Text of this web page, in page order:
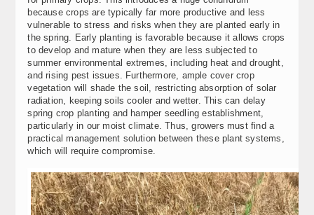
because crops are typically far more productive and less
vulnerable to stress and risks when they are planted early in
the spring. Early planting is favorable because it allows crops
to develop and mature when they are less subjected to
summer environmental extremes, including heat and drought,
and rising pest issues. Furthermore, ample cover crop
vegetation will shade the soil, restricting absorption of solar
radiation, keeping soils cooler and wetter. This can delay
spring crop planting and hamper seedling establishment,
particularly in our moist climate. Thus, growers must find a
practical management solution between these plant systems,
which will require compromise.